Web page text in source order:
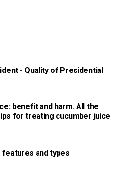
- Quality of Presidential
benefit and harm. All the
for treating cucumber juice
features and types